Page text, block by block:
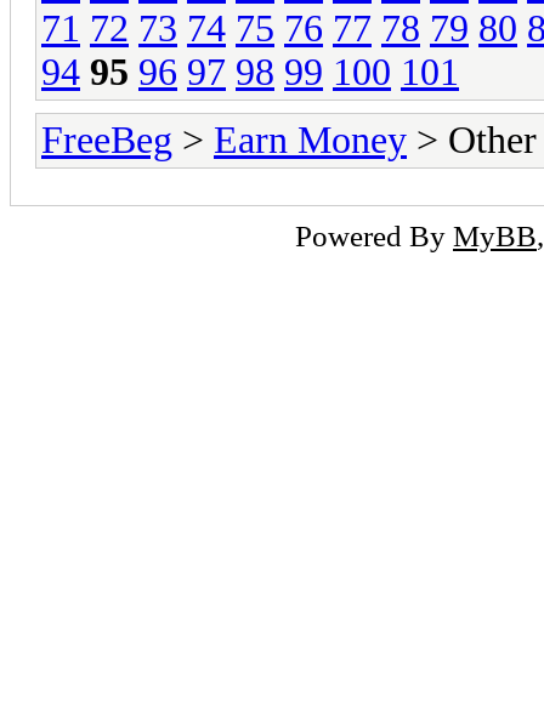
71 72 73 74 75 76 77 78 79 80
94 95 96 97 98 99 100 101
FreeBeg > Earn Money >
Powered By MyBB